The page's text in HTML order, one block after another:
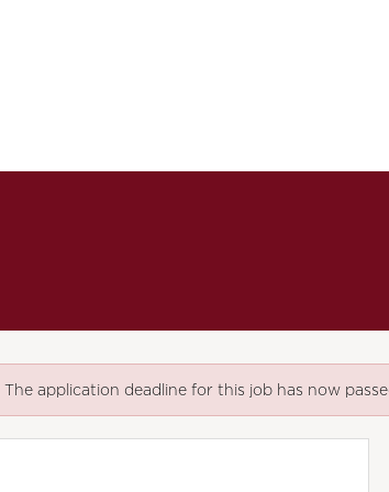
The application deadline for this job has now